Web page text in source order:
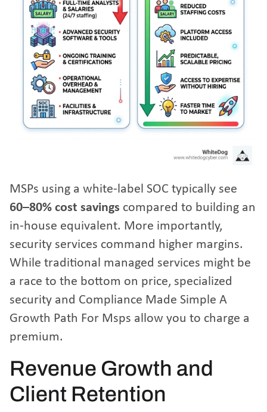
MSPs using a white-label SOC typically see
60–80% cost savings compared to building an
in-house equivalent. More importantly,
security services command higher margins.
While traditional managed services might be
a race to the bottom on price, specialized
security and Compliance Made Simple A
Growth Path For Msps allow you to charge a
premium.
Revenue Growth and
Client Retention